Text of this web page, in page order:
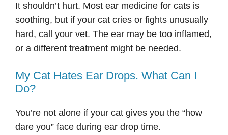
It shouldn’t hurt. Most ear medicine for cats is
soothing, but if your cat cries or fights unusually
hard, call your vet. The ear may be too inflamed,
or a different treatment might be needed.
My Cat Hates Ear Drops. What Can I
Do?
You’re not alone if your cat gives you the “how
dare you” face during ear drop time.